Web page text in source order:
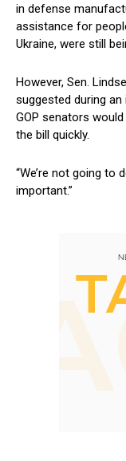
in ⁤defense
‍assistance for
Ukraine,‍ were still
However, Sen.
suggested ​during an
GOP senators
the bill quickly.
“We’re not going to
important.”